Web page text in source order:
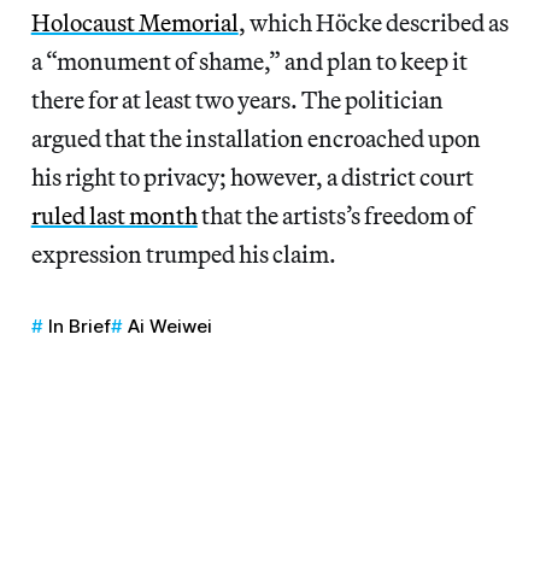
Holocaust Memorial, which Höcke described as
a “monument of shame,” and plan to keep it
there for at least two years. The politician
argued that the installation encroached upon
his right to privacy; however, a district court
ruled last monththat the artists’s freedom of
expression trumped his claim.
In Brief Ai Weiwei